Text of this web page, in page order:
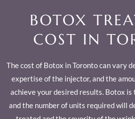
BOTOX
COST IN
The cost of Botox in Toronto can vary
expertise of the injector, and the
achieve your desired results. Botox
and the number of units required will